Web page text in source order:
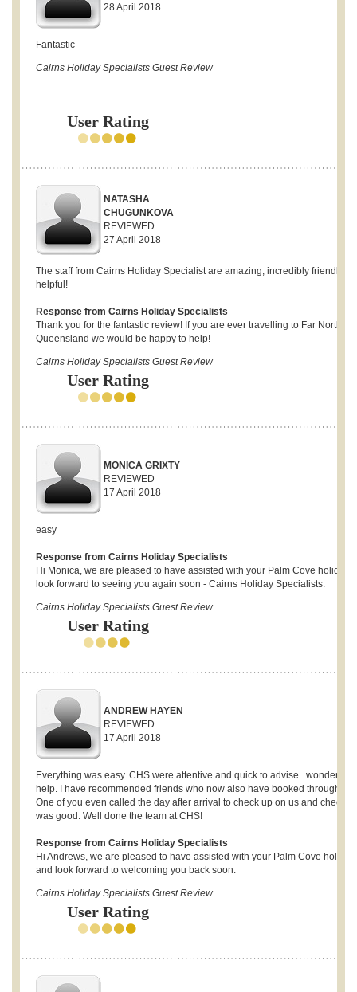
28 April 2018
Fantastic
Cairns Holiday Specialists Guest Review
User Rating
NATASHA
CHUGUNKOVA
REVIEWED
27 April 2018
The staff from Cairns Holiday Specialist are amazing, incredibly friendly
helpful!
Response from Cairns Holiday Specialists
Thank you for the fantastic review! If you are ever travelling to Far North
Queensland we would be happy to help!
Cairns Holiday Specialists Guest Review
User Rating
MONICA GRIXTY
REVIEWED
17 April 2018
easy
Response from Cairns Holiday Specialists
Hi Monica, we are pleased to have assisted with your Palm Cove holiday
look forward to seeing you again soon - Cairns Holiday Specialists.
Cairns Holiday Specialists Guest Review
User Rating
ANDREW HAYEN
REVIEWED
17 April 2018
Everything was easy. CHS were attentive and quick to advise...wonderful
help. I have recommended friends who now also have booked through
One of you even called the day after arrival to check up on us and check
was good. Well done the team at CHS!
Response from Cairns Holiday Specialists
Hi Andrews, we are pleased to have assisted with your Palm Cove holiday
and look forward to welcoming you back soon.
Cairns Holiday Specialists Guest Review
User Rating